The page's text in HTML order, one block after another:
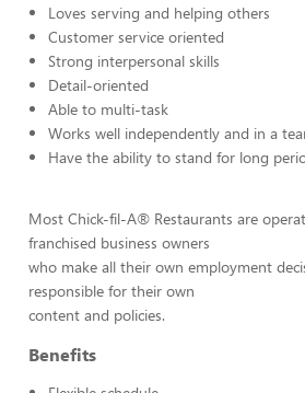
Loves serving and helping others
Customer service oriented
Strong interpersonal skills
Detail-oriented
Able to multi-task
Works well independently and in a
Have the ability to stand for long
Most Chick-fil-A® Restaurants are
franchised business owners
who make all their own employment
responsible for their own
content and policies.
Benefits